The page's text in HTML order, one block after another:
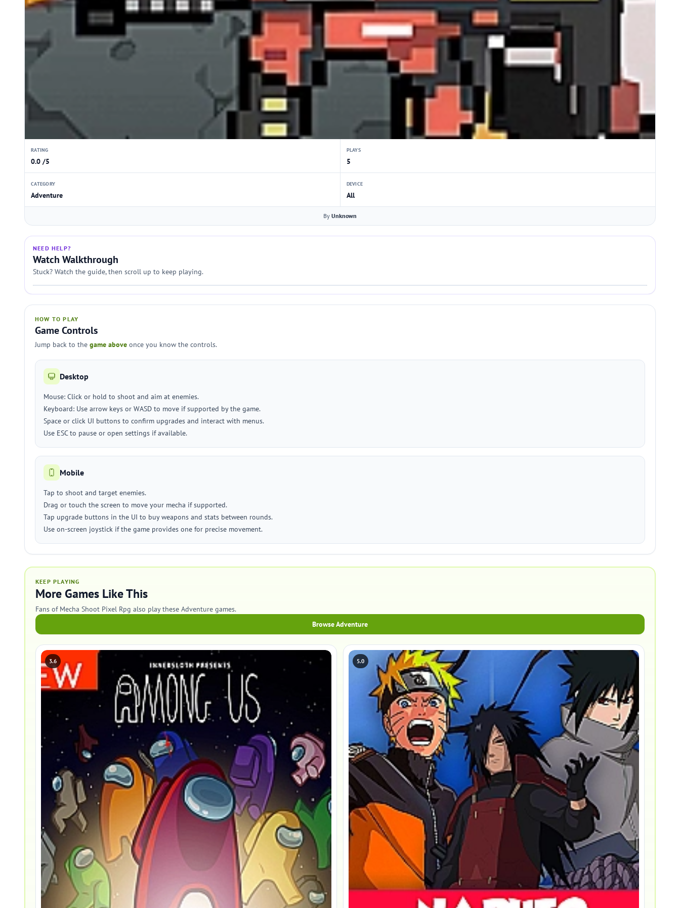
RATING
0.0 /5
PLAYS
5
CATEGORY
Adventure
DEVICE
All
By Unknown
NEED HELP?
Watch Walkthrough
Stuck? Watch the guide, then scroll up to keep playing.
HOW TO PLAY
Game Controls
Jump back to the game above once you know the controls.
Desktop
Mouse: Click or hold to shoot and aim at enemies.
Keyboard: Use arrow keys or WASD to move if supported by the game.
Space or click UI buttons to confirm upgrades and interact with menus.
Use ESC to pause or open settings if available.
Mobile
Tap to shoot and target enemies.
Drag or touch the screen to move your mecha if supported.
Tap upgrade buttons in the UI to buy weapons and stats between rounds.
Use on-screen joystick if the game provides one for precise movement.
KEEP PLAYING
More Games Like This
Fans of Mecha Shoot Pixel Rpg also play these Adventure games.
Browse Adventure
3.6 5.0